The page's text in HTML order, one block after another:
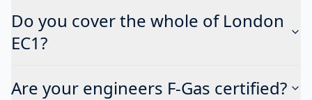
Do you cover the whole of London
EC1?
Are your engineers F-Gas certified?